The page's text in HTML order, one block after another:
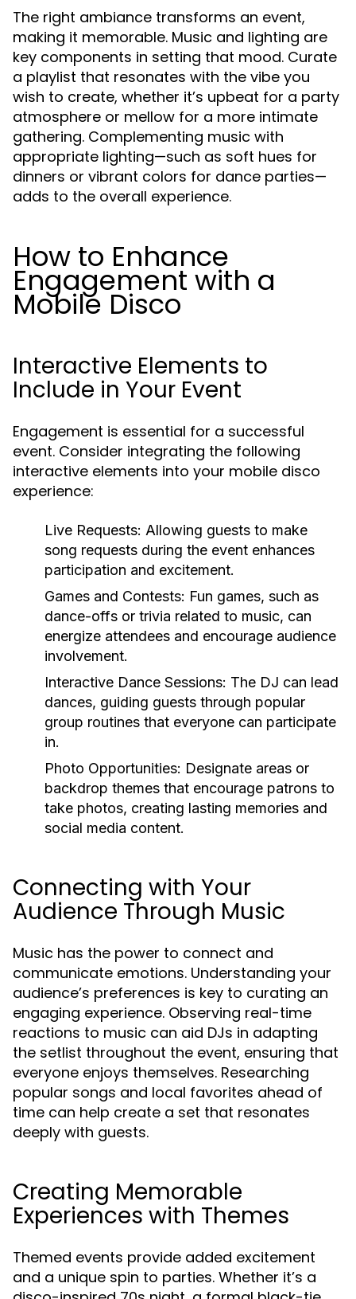
The right ambiance transforms an event,
making it memorable. Music and lighting are
key components in setting that mood. Curate
a playlist that resonates with the vibe you
wish to create, whether it’s upbeat for a party
atmosphere or mellow for a more intimate
gathering. Complementing music with
appropriate lighting—such as soft hues for
dinners or vibrant colors for dance parties—
adds to the overall experience.
How to Enhance
Engagement with a
Mobile Disco
Interactive Elements to
Include in Your Event
Engagement is essential for a successful
event. Consider integrating the following
interactive elements into your mobile disco
experience:
Live Requests: Allowing guests to make
song requests during the event enhances
participation and excitement.
Games and Contests: Fun games, such as
dance-offs or trivia related to music, can
energize attendees and encourage audience
involvement.
Interactive Dance Sessions: The DJ can lead
dances, guiding guests through popular
group routines that everyone can participate
in.
Photo Opportunities: Designate areas or
backdrop themes that encourage patrons to
take photos, creating lasting memories and
social media content.
Connecting with Your
Audience Through Music
Music has the power to connect and
communicate emotions. Understanding your
audience’s preferences is key to curating an
engaging experience. Observing real-time
reactions to music can aid DJs in adapting
the setlist throughout the event, ensuring that
everyone enjoys themselves. Researching
popular songs and local favorites ahead of
time can help create a set that resonates
deeply with guests.
Creating Memorable
Experiences with Themes
Themed events provide added excitement
and a unique spin to parties. Whether it’s a